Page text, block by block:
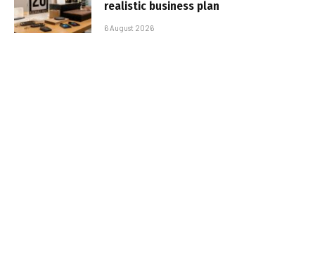
realistic business plan
6 August 2026